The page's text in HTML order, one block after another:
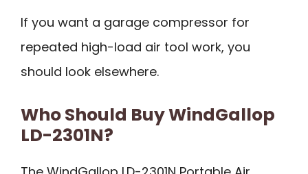
If you want a garage compressor for
repeated high-load air tool work, you
should look elsewhere.
Who Should Buy WindGallop
LD-2301N?